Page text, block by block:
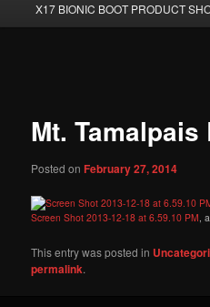
to
X17 BIONIC BOOT PRODUCT
Mt. Tamalpais
Posted onFebruary 27, 2014
Screen Shot 2013-12-18 at 6.59.10 PM,
This entry was posted in
permalink.